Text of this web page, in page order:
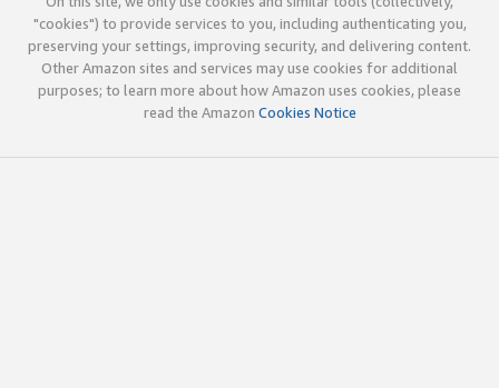
"cookies") to provide services to you, including authenticating you,
preserving your settings, improving security, and delivering content.
Other Amazon sites and services may use cookies for additional
purposes; to learn more about how Amazon uses cookies, please
read the Amazon Cookies Notice